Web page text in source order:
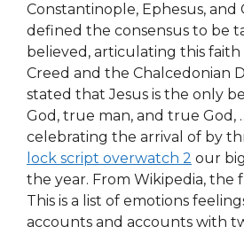
Constantinople, Ephesus,
defined the consensus to be
believed, articulating this faith
Creed and the Chalcedonian
stated that Jesus is the only
God, true man, and true God,
celebrating the arrival of by
lock script overwatch 2 our
the year. From Wikipedia, the
This is a list of emotions
accounts and accounts with